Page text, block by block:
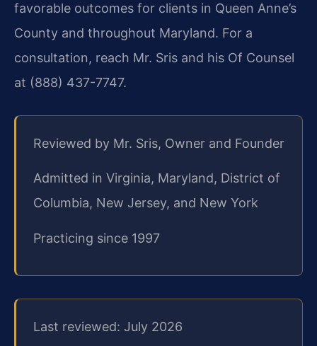
favorable outcomes for clients in Queen Anne’s
County and throughout Maryland. For a
consultation, reach Mr. Sris and his Of Counsel
at (888) 437-7747.
Reviewed by Mr. Sris, Owner and Founder
Admitted in Virginia, Maryland, District of
Columbia, New Jersey, and New York
Practicing since 1997
Last reviewed: July 2026